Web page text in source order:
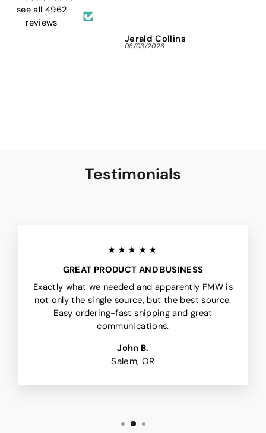
see all 4962
reviews
Jerald Collins
08/03/2026
Testimonials
★★★★★
GREAT PRODUCT AND BUSINESS
Exactly what we needed and apparently FMW is
not only the single source, but the best source.
Easy ordering-fast shipping and great
communications.
John B.
Salem, OR